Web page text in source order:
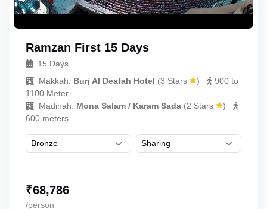
Ramzan First 15 Days
15 Days
Makkah: Burj Al Deafah Hotel (3 Stars )
900 to
1100 Meter
Madinah: Mona Salam / Karam Sada (2 Stars
)
600 meters
₹68,786
/person